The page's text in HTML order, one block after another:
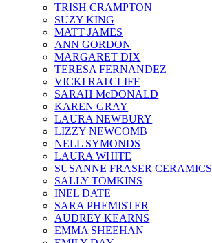
TRISH CRAMPTON
SUZY KING
MATT JAMES
ANN GORDON
MARGARET DIX
TERESA FERNANDEZ
VICKI RATCLIFF
SARAH McDONALD
KAREN GRAY
LAURA NEWBURY
LIZZY NEWCOMB
NELL SYMONDS
LAURA WHITE
SUSANNE FRASER CERAMICS
SALLY TOMKINS
INEL DATE
SARA PHEMISTER
AUDREY KEARNS
EMMA SHEEHAN